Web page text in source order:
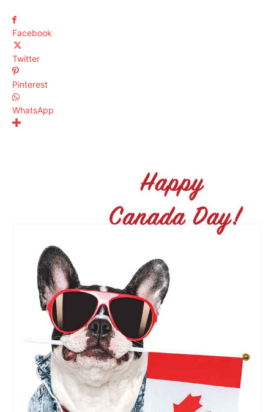
Facebook
Twitter
Pinterest
WhatsApp